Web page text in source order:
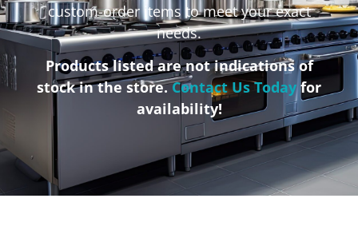
custom-order items to meet your exact
needs.
Products listed are not indications of
stock in the store.Contact Us Todayfor
availability!